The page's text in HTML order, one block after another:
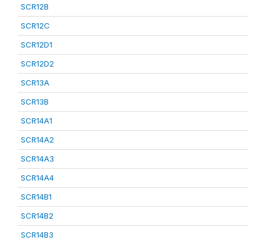
SCR12B
SCR12C
SCR12D1
SCR12D2
SCR13A
SCR13B
SCR14A1
SCR14A2
SCR14A3
SCR14A4
SCR14B1
SCR14B2
SCR14B3